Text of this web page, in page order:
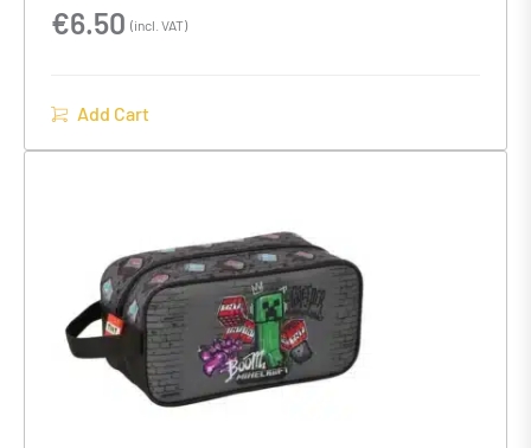
€6.50 (incl. VAT)
Add Cart